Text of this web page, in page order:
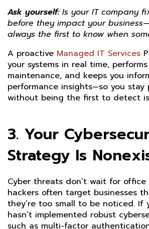
Ask yourself:Is your IT company
before they impact your
always the first to know when
A proactive Managed IT Services
your systems in real time,
maintenance, and keeps you
performance insights—so you stay
without being the first to detect
3. Your
Strategy Is
Cyber threats don’t wait for office
hackers often target businesses
they’re too small to be noticed. If
hasn’t implemented robust
such as multi-factor